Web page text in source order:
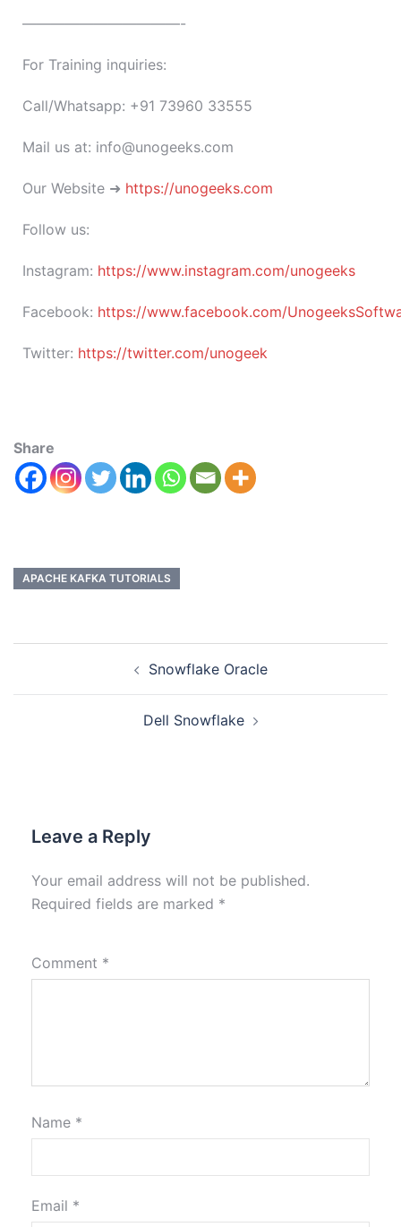
———————————-
For Training inquiries:
Call/Whatsapp: +91 73960 33555
Mail us at: info@unogeeks.com
Our Website ➜ https://unogeeks.com
Follow us:
Instagram: https://www.instagram.com/unogeeks
Facebook: https://www.facebook.com/
Twitter: https://twitter.com/unogeek
Share
APACHE KAFKA TUTORIALS
Snowflake Oracle
Dell Snowflake
Leave a Reply
Your email address will not be published.
Required fields are marked *
Comment *
Name *
Email *